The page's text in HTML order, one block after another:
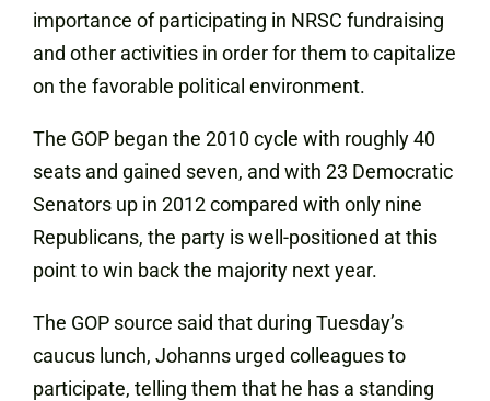
importance of participating in NRSC fundraising
and other activities in order for them to capitalize
on the favorable political environment.
The GOP began the 2010 cycle with roughly 40
seats and gained seven, and with 23 Democratic
Senators up in 2012 compared with only nine
Republicans, the party is well-positioned at this
point to win back the majority next year.
The GOP source said that during Tuesday’s
caucus lunch, Johanns urged colleagues to
participate, telling them that he has a standing